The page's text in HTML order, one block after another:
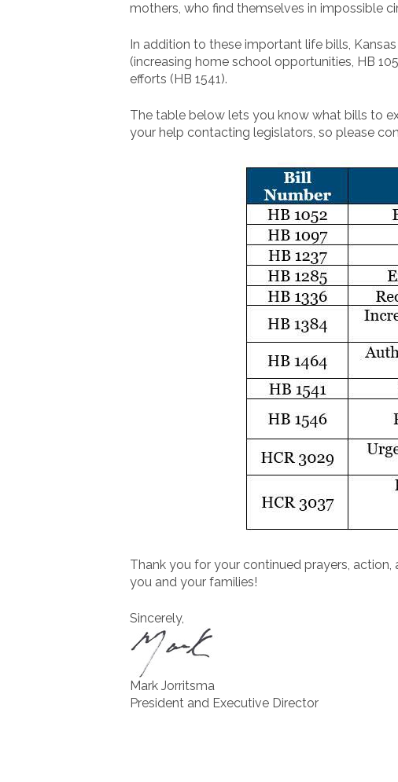
mothers, who find themselves in impossible
In addition to these important life bills,
(increasing home school opportunities, HB
efforts (HB 1541).
The table below lets you know what bills to
your help contacting legislators, so please
Thank you for your continued prayers,
you and your families!
Sincerely,
Mark Jorritsma
President and Executive Director